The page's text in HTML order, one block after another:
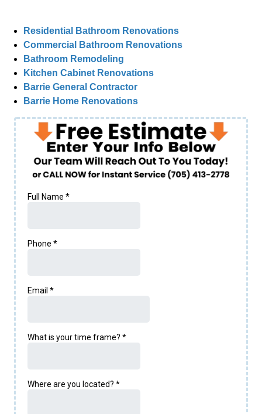
Residential Bathroom Renovations
Commercial Bathroom Renovations
Bathroom Remodeling
Kitchen Cabinet Renovations
Barrie General Contractor
Barrie Home Renovations